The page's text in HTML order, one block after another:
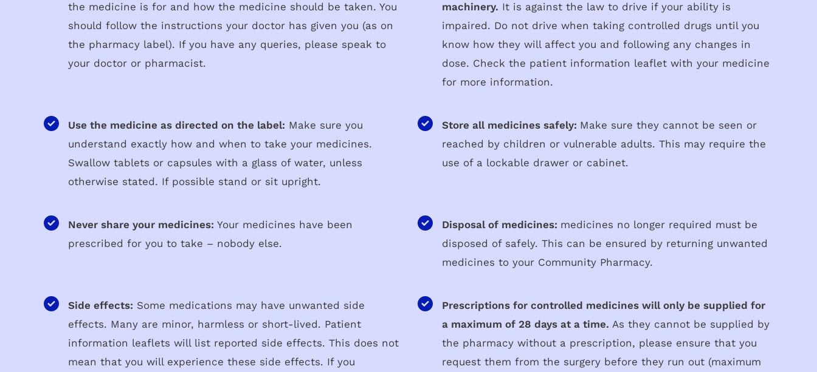
the medicine is for and how the medicine should be taken. You
should follow the instructions your doctor has given you (as on
the pharmacy label). If you have any queries, please speak to
your doctor or pharmacist.
machinery. It is against the law to drive if your ability is
impaired. Do not drive when taking controlled drugs until you
know how they will affect you and following any changes in
dose. Check the patient information leaflet with your medicine
for more information.
Use the medicine as directed on the label: Make sure you
understand exactly how and when to take your medicines.
Swallow tablets or capsules with a glass of water, unless
otherwise stated. If possible stand or sit upright.
Store all medicines safely: Make sure they cannot be seen or
reached by children or vulnerable adults. This may require the
use of a lockable drawer or cabinet.
Never share your medicines: Your medicines have been
prescribed for you to take – nobody else.
Disposal of medicines: medicines no longer required must be
disposed of safely. This can be ensured by returning unwanted
medicines to your Community Pharmacy.
Side effects: Some medications may have unwanted side
effects. Many are minor, harmless or short-lived. Patient
information leaflets will list reported side effects. This does not
mean that you will experience these side effects. If you
Prescriptions for controlled medicines will only be supplied for
a maximum of 28 days at a time. As they cannot be supplied by
the pharmacy without a prescription, please ensure that you
request them from the surgery before they run out (maximum